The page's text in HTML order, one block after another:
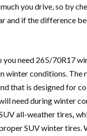
you drive, so by
and if the difference
you need 265/70R17
winter conditions. The
that is designed for
need during winter
all-weather tires,
SUV winter tires.